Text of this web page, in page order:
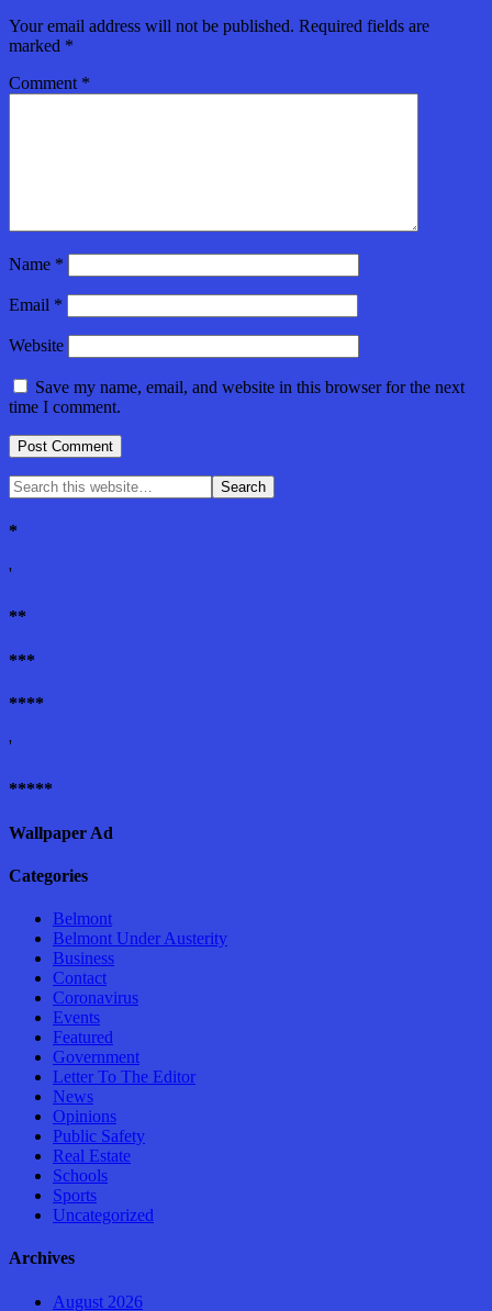
Your email address will not be published. Required fields are
marked *
Comment *
Name *
Email *
Website
Save my name, email, and website in this browser for the next
time I comment.
*
'
**
***
****
'
*****
Wallpaper Ad
Categories
Belmont
Belmont Under Austerity
Business
Contact
Coronavirus
Events
Featured
Government
Letter To The Editor
News
Opinions
Public Safety
Real Estate
Schools
Sports
Uncategorized
Archives
August 2026